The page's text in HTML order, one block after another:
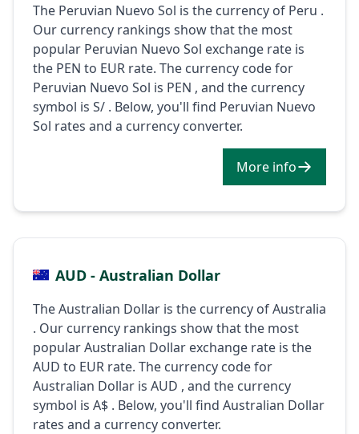
The Peruvian Nuevo Sol is the currency of Peru .
Our currency rankings show that the most
popular Peruvian Nuevo Sol exchange rate is
the PEN to EUR rate. The currency code for
Peruvian Nuevo Sol is PEN , and the currency
symbol is S/ . Below, you'll find Peruvian Nuevo
Sol rates and a currency converter.
More info
AUD - Australian Dollar
The Australian Dollar is the currency of Australia
. Our currency rankings show that the most
popular Australian Dollar exchange rate is the
AUD to EUR rate. The currency code for
Australian Dollar is AUD , and the currency
symbol is A$ . Below, you'll find Australian Dollar
rates and a currency converter.